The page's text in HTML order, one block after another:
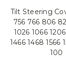
Tilt Steering
756 766 806
1026 1066
1466 1468 1566
100